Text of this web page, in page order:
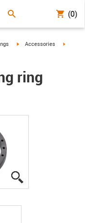
(0)
igus-icon-arrow-right
Accessories
ring